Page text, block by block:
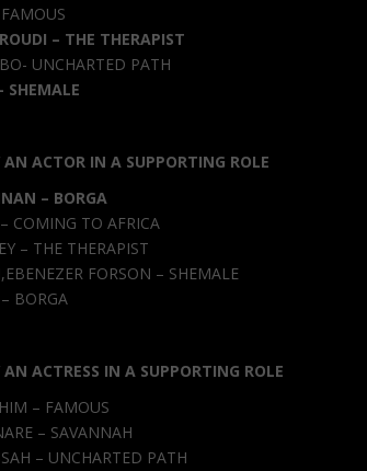
– THE THERAPIST
UNCHARTED PATH
SHEMALE
AN ACTOR IN A SUPPORTING ROLE
– BORGA
COMING TO AFRICA
– THE THERAPIST
FORSON – SHEMALE
BORGA
ACTRESS IN A SUPPORTING ROLE
– FAMOUS
– SAVANNAH
– UNCHARTED PATH